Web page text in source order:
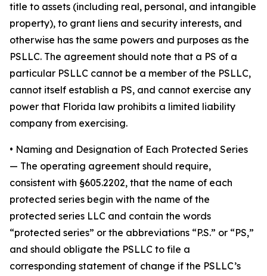
title to assets (including real, personal, and intangible
property), to grant liens and security interests, and
otherwise has the same powers and purposes as the
PSLLC. The agreement should note that a PS of a
particular PSLLC cannot be a member of the PSLLC,
cannot itself establish a PS, and cannot exercise any
power that Florida law prohibits a limited liability
company from exercising.
• Naming and Designation of Each Protected Series
— The operating agreement should require,
consistent with §605.2202, that the name of each
protected series begin with the name of the
protected series LLC and contain the words
“protected series” or the abbreviations “P.S.” or “PS,”
and should obligate the PSLLC to file a
corresponding statement of change if the PSLLC’s